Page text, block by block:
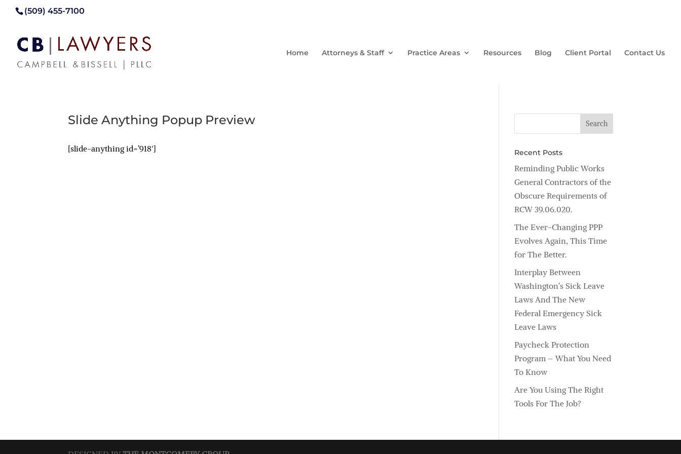
(509) 455-7100
Home Attorneys & Staff Practice Areas Resources Blog Client Portal Contact Us
Slide Anything Popup Preview
[slide-anything id=’918′] Recent Posts
Reminding Public Works
General Contractors of the
Obscure Requirements of
RCW 39.06.020.
The Ever-Changing PPP
Evolves Again, This Time
for The Better.
Interplay Between
Washington’s Sick Leave
Laws And The New
Federal Emergency Sick
Leave Laws
Paycheck Protection
Program – What You Need
To Know
Are You Using The Right
Tools For The Job?